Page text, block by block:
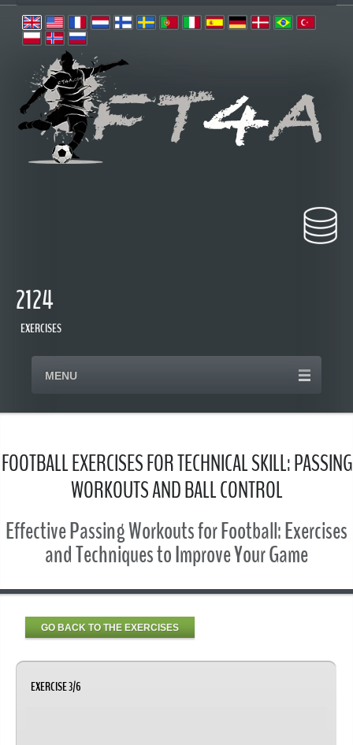
2124
EXERCISES
MENU
FOOTBALL EXERCISES FOR TECHNICAL SKILL: PASSING
WORKOUTS AND BALL CONTROL
Effective Passing Workouts for Football: Exercises
and Techniques to Improve Your Game
GO BACK TO THE EXERCISES
EXERCISE 3/6